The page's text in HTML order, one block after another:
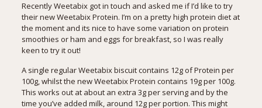
Recently Weetabix got in touch and asked me if I’d like to try
their newWeetabix Protein. I’m on a pretty high protein diet at
the moment and its nice to have some variation on protein
smoothies or ham and eggs for breakfast, so I was really
keen to try it out!
A single regular Weetabix biscuit contains 12g of Protein per
100g, whilst the new Weetabix Protein contains 19g per 100g.
This works out at about an extra 3g per serving and by the
time you’ve added milk, around 12g per portion. This might